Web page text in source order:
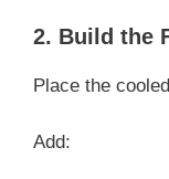
2. Build the
Place the
Add: